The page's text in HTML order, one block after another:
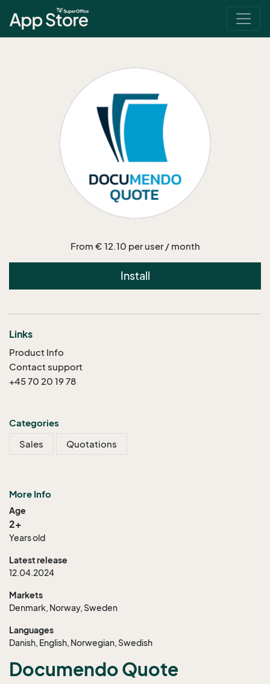
From € 12.10 per user / month
Install
Links
Product Info
Contact support
+45 70 20 19 78
Categories
Sales
Quotations
More Info
Age
2+
Years old
Latest release
12.04.2024
Markets
Denmark, Norway, Sweden
Languages
Danish, English, Norwegian, Swedish
Documendo Quote